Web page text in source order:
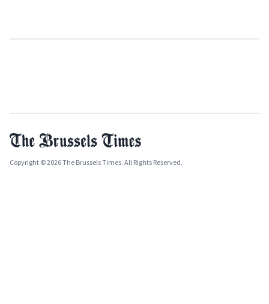
Copyright © 2026 The Brussels Times. All Rights Reserved.